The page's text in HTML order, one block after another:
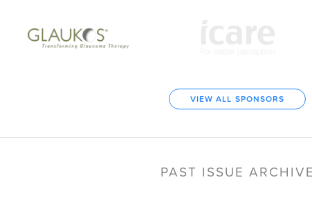
VIEW ALL SPONSORS
PAST ISSUE ARCHIVE